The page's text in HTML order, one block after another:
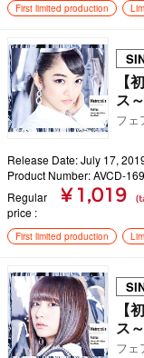
First limited production
【
ス
フェ
Release Date: July 17,
Product Number: AVCD-
Regular
price
¥ 1,019
First limited production
【
ス
フェ